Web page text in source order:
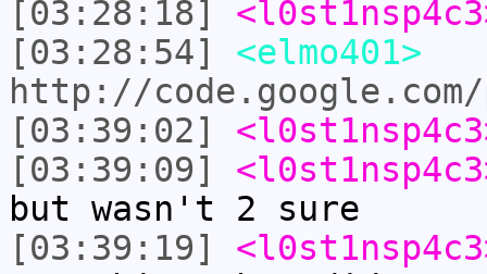
[03:28:18]
[03:28:54]
<elmo401>
http://
[03:39:02]
[03:39:09]
but wasn't 2 sure
[03:39:19]